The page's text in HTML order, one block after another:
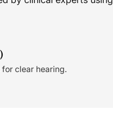
clear hearing.